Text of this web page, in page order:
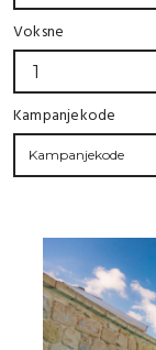
Voksne
Kampanjekode